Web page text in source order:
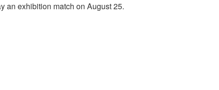
an exhibition match on August 25.